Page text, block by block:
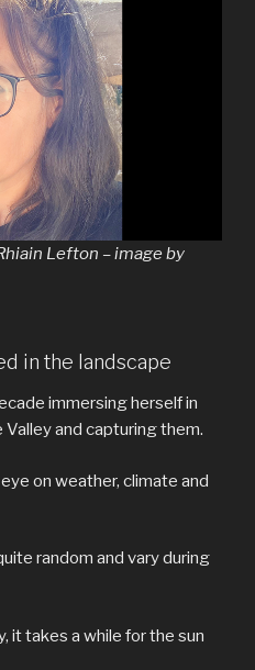
Lefton – image by
in the landscape
immersing herself in
and capturing them.
on weather, climate and
random and vary during
it takes a while for the sun